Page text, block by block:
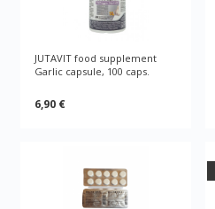
JUTAVIT food supplement
Garlic capsule, 100 caps.
6,90 €